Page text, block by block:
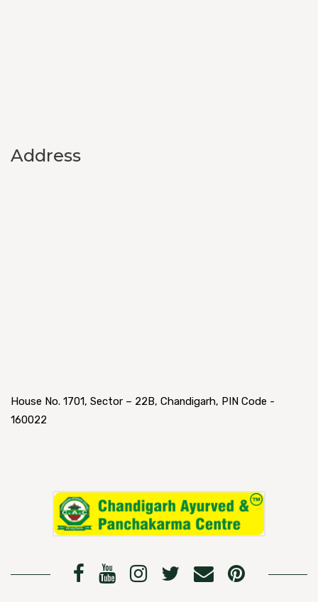
Address
House No. 1701, Sector – 22B, Chandigarh, PIN Code -
160022